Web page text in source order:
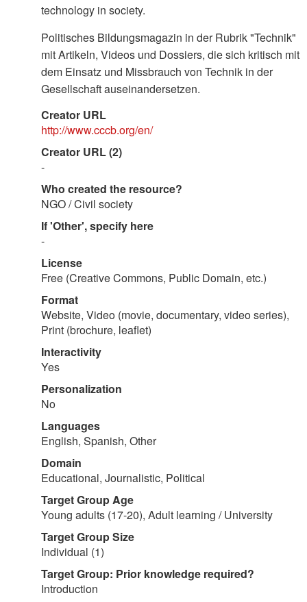
technology in society.
Politisches Bildungsmagazin in der Rubrik "Technik"
mit Artikeln, Videos und Dossiers, die sich kritisch mit
dem Einsatz und Missbrauch von Technik in der
Gesellschaft auseinandersetzen.
Creator URL
http://www.cccb.org/en/
Creator URL (2)
-
Who created the resource?
NGO / Civil society
If 'Other', specify here
-
License
Free (Creative Commons, Public Domain, etc.)
Format
Website, Video (movie, documentary, video series),
Print (brochure, leaflet)
Interactivity
Yes
Personalization
No
Languages
English, Spanish, Other
Domain
Educational, Journalistic, Political
Target Group Age
Young adults (17-20), Adult learning / University
Target Group Size
Individual (1)
Target Group: Prior knowledge required?
Introduction